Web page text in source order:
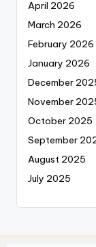
April 2026
March 2026
February 2026
January 2026
December
November
October 2025
September
August 2025
July 2025